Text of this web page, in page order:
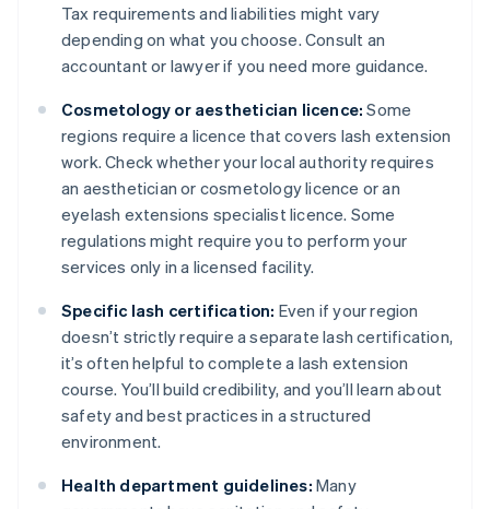
Tax requirements and liabilities might vary
depending on what you choose. Consult an
accountant or lawyer if you need more guidance.
Cosmetology or aesthetician licence: Some
regions require a licence that covers lash extension
work. Check whether your local authority requires
an aesthetician or cosmetology licence or an
eyelash extensions specialist licence. Some
regulations might require you to perform your
services only in a licensed facility.
Specific lash certification: Even if your region
doesn’t strictly require a separate lash certification,
it’s often helpful to complete a lash extension
course. You’ll build credibility, and you’ll learn about
safety and best practices in a structured
environment.
Health department guidelines: Many